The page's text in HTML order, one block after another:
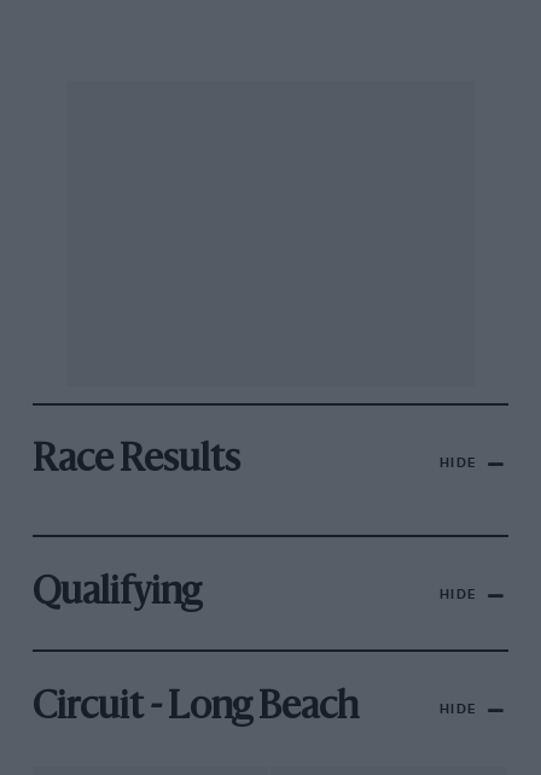
Race Results HIDE
Qualifying HIDE
Circuit - Long Beach HIDE